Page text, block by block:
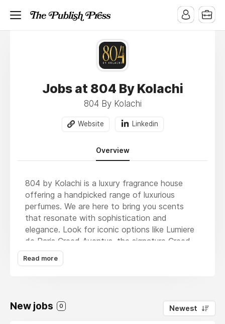
Jobs at 804 By Kolachi
804 By Kolachi
Website Linkedin
Overview
804 by Kolachi is a luxury fragrance house
offering a handpicked range of luxurious
perfumes. We are here to bring you scents
that resonate with sophistication and
elegance. Look for iconic options like Lumiere
de Paris Creed Aventus, the signature Creed
Aventus Perfume, and the timeless Aventus
Fragrance. With competitive
Creed Perfumes, crafted to leave a lasting
impression.
Read more
New jobs 0 Newest